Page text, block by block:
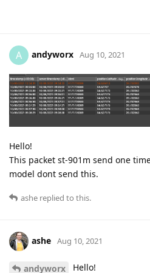
A andyworx Aug 10, 2021
Hello!
This packet st-901m send one
model dont send this.
ashe replied to this.
ashe Aug 10, 2021
andyworx Hello!